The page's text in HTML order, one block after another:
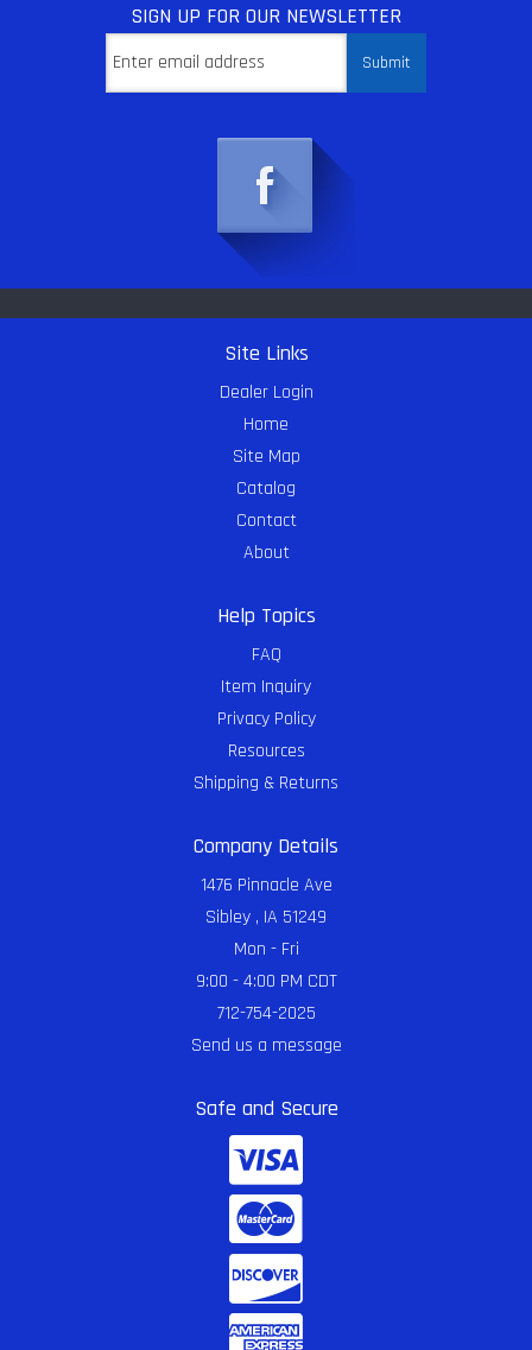
SIGN UP FOR OUR NEWSLETTER
Site Links
Dealer Login
Home
Site Map
Catalog
Contact
About
Help Topics
FAQ
Item Inquiry
Privacy Policy
Resources
Shipping & Returns
Company Details
1476 Pinnacle Ave
Sibley , IA 51249
Mon - Fri
9:00 - 4:00 PM CDT
712-754-2025
Send us a message
Safe and Secure